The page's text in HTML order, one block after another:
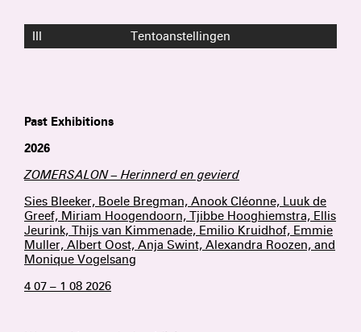
III Tentoanstellingen
Past Exhibitions
2026
ZOMERSALON – Herinnerd en gevierd
Sies Bleeker, Boele Bregman, Anook Cléonne, Luuk de
Greef, Miriam Hoogendoorn, Tjibbe Hooghiemstra, Ellis
Jeurink, Thijs van Kimmenade, Emilio Kruidhof, Emmie
Muller, Albert Oost, Anja Swint, Alexandra Roozen, and
Monique Vogelsang
4 07 – 1 08 2026